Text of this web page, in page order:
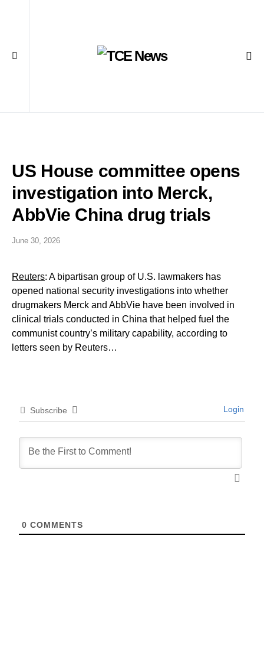
US House committee opens
investigation into Merck,
AbbVie China drug trials
June 30, 2026
Reuters: A bipartisan group of U.S. lawmakers has
opened national security investigations into whether
drugmakers Merck and AbbVie have been involved ​in
clinical trials conducted in China that helped fuel the
communist country’s military capability, according to
letters seen by Reuters…
Subscribe Login
0 COMMENTS